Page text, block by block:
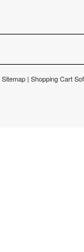
Sitemap | Shopping Cart